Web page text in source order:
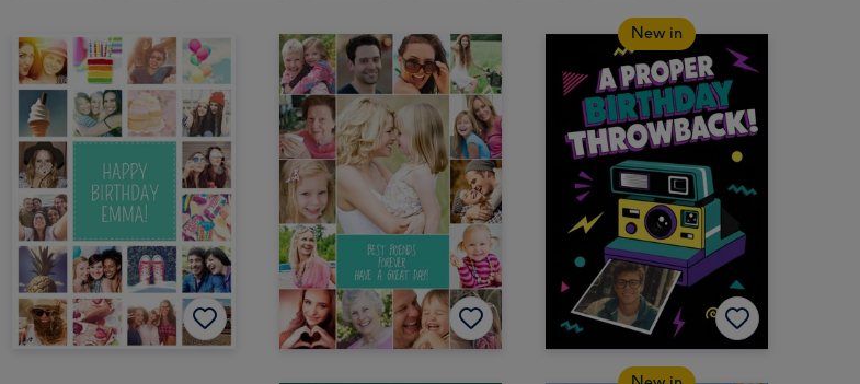
New in